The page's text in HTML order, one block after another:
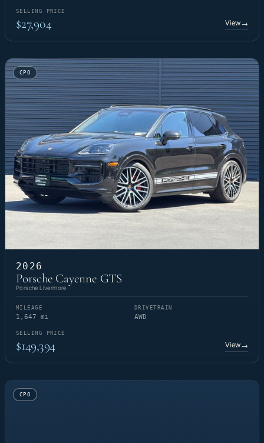
SELLING PRICE
$27,904 View→
CPO
2026
Porsche Cayenne GTS
Porsche Livermore
MILEAGE
1,647 mi
DRIVETRAIN
AWD
SELLING PRICE
$149,394 View→
CPO